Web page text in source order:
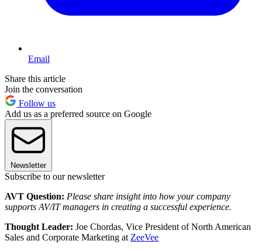
Email
Share this article
Join the conversation
Follow us
Add us as a preferred source on Google
Newsletter
Subscribe to our newsletter
AVT Question: Please share insight into how your company
supports AV/IT managers in creating a successful experience.
Thought Leader: Joe Chordas, Vice President of North American
Sales and Corporate Marketing at ZeeVee